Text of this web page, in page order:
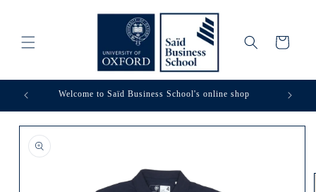
Cart
Welcome to Saïd Business School's online shop
Skip to
product
information